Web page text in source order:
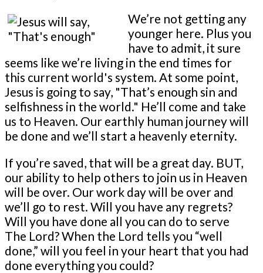
We’re not getting any
younger here. Plus you
have to admit, it sure
seems like we’re living in the end times for
this current world's system. At some point,
Jesus is going to say, "That’s enough sin and
selfishness in the world." He’ll come and take
us to Heaven. Our earthly human journey will
be done and we’ll start a heavenly eternity.
If you’re saved, that will be a great day. BUT,
our ability to help others to join us in Heaven
will be over. Our work day will be over and
we’ll go to rest. Will you have any regrets?
Will you have done all you can do to serve
The Lord? When the Lord tells you “well
done,” will you feel in your heart that you had
done everything you could?